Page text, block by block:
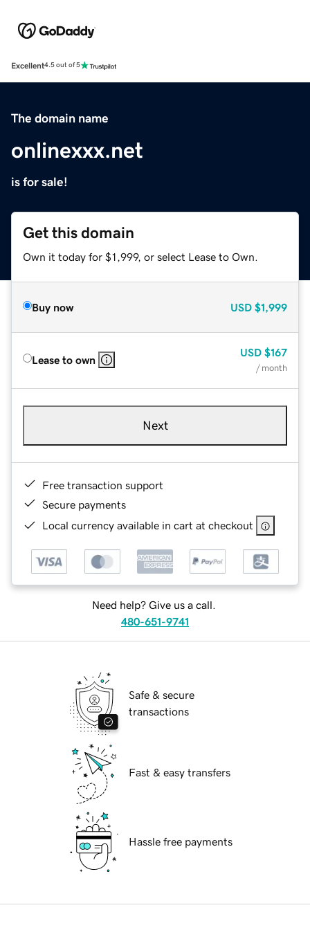
Excellent4.5 out of 5
The domain name
onlinexxx.net
is for sale!
Get this domain
Own it today for $1,999, or select Lease to Own.
Buy now USD $1,999
Lease to own
USD $167
/ month
Next
Free transaction support
Secure payments
Local currency available in cart at checkout
Need help? Give us a call.
480-651-9741
Safe & secure
transactions
Fast & easy transfers
Hassle free payments